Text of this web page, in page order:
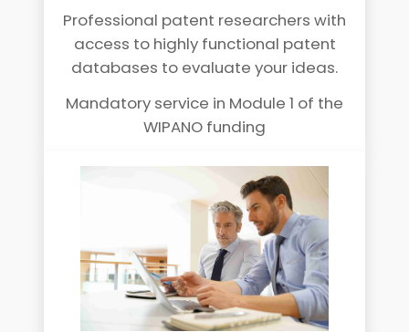
Professional patent researchers with
access to highly functional patent
databases to evaluate your ideas.
Mandatory service in Module 1 of the
WIPANO funding